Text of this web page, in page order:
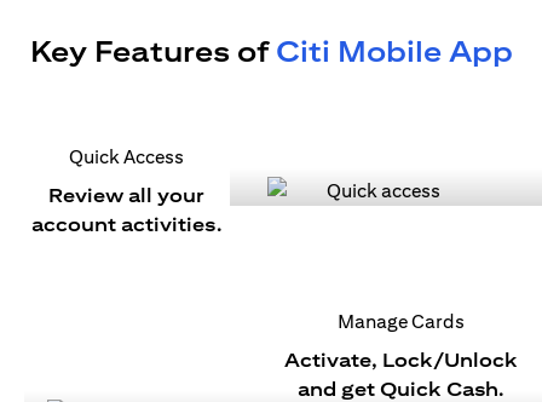
Key Features of Citi Mobile App
Quick Access
Review all your
account activities.
Manage Cards
Activate, Lock/Unlock
and get Quick Cash.